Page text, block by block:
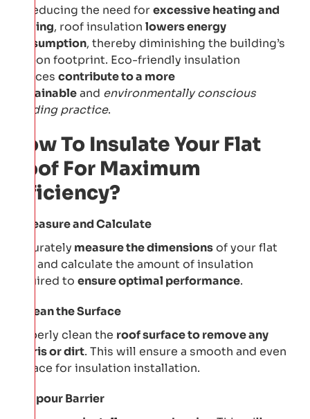
By reducing the need forexcessive heating and
cooling, roof insulation lowers energy
consumption, thereby diminishing the building’s
carbon footprint. Eco-friendly insulation
choices contribute to a more
sustainableand environmentally conscious
building practice.
How To Insulate Your Flat
Roof For Maximum
Efficiency?
Measure and Calculate
Accurately measure the dimensionsof your flat
roof and calculate the amount of insulation
required to ensure optimal performance.
Clean the Surface
Properly clean the roof surface to remove any
debris or dirt. This will ensure a smooth and even
surface for insulation installation.
Vapour Barrier